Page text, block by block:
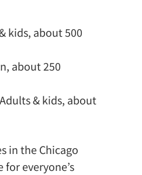
kids, about 500
about 250
& kids, about
in the Chicago
everyone’s